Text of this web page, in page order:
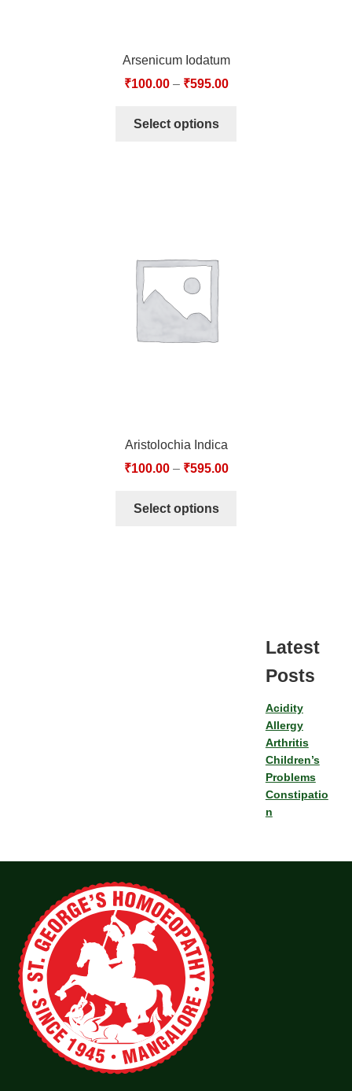
Arsenicum Iodatum
₹100.00– ₹595.00
Select options
Aristolochia Indica
₹100.00– ₹595.00
Select options
Latest
Posts
Acidity
Allergy
Arthritis
Children’s
Problems
Constipatio
n